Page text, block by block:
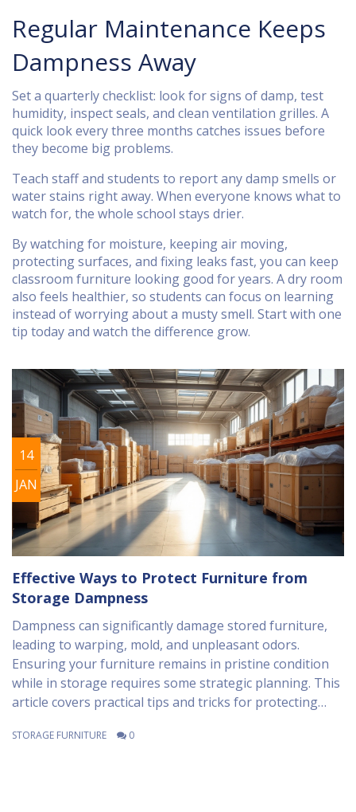
Regular Maintenance Keeps
Dampness Away
Set a quarterly checklist: look for signs of damp, test
humidity, inspect seals, and clean ventilation grilles. A
quick look every three months catches issues before
they become big problems.
Teach staff and students to report any damp smells or
water stains right away. When everyone knows what to
watch for, the whole school stays drier.
By watching for moisture, keeping air moving,
protecting surfaces, and fixing leaks fast, you can keep
classroom furniture looking good for years. A dry room
also feels healthier, so students can focus on learning
instead of worrying about a musty smell. Start with one
tip today and watch the difference grow.
14
JAN
Effective Ways to Protect Furniture from
Storage Dampness
Dampness can significantly damage stored furniture,
leading to warping, mold, and unpleasant odors.
Ensuring your furniture remains in pristine condition
while in storage requires some strategic planning. This
article covers practical tips and tricks for protecting
used, preparation techniques, and storage
STORAGE FURNITURE 0